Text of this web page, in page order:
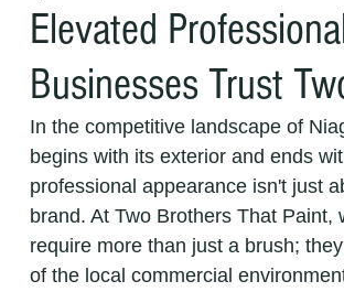
Elevated
Businesses Trust
In the competitive landscape of
begins with its exterior and ends
professional appearance isn't just
brand. At Two Brothers That
require more than just a brush;
of the local commercial